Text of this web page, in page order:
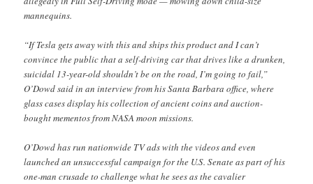
mannequins.
“If Tesla gets away with this and ships this product and I can’t
convince the public that a self-driving car that drives like a drunken,
suicidal 13-year-old shouldn’t be on the road, I’m going to fail,”
O’Dowd said in an interview from his Santa Barbara office, where
glass cases display his collection of ancient coins and auction-
bought mementos from NASA moon missions.
O’Dowd has run nationwide TV ads with the videos and even
launched an unsuccessful campaign for the U.S. Senate as part of his
one-man crusade to challenge what he sees as the cavalier